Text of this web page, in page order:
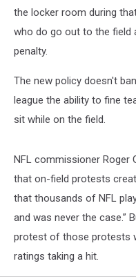
the locker room during
who do go out to the field
penalty.
The new policy doesn't
league the ability to fine
sit while on the field.
NFL commissioner Roger
that on-field protests
that thousands of NFL
and was never the case.”
protest of those protests
ratings taking a hit.